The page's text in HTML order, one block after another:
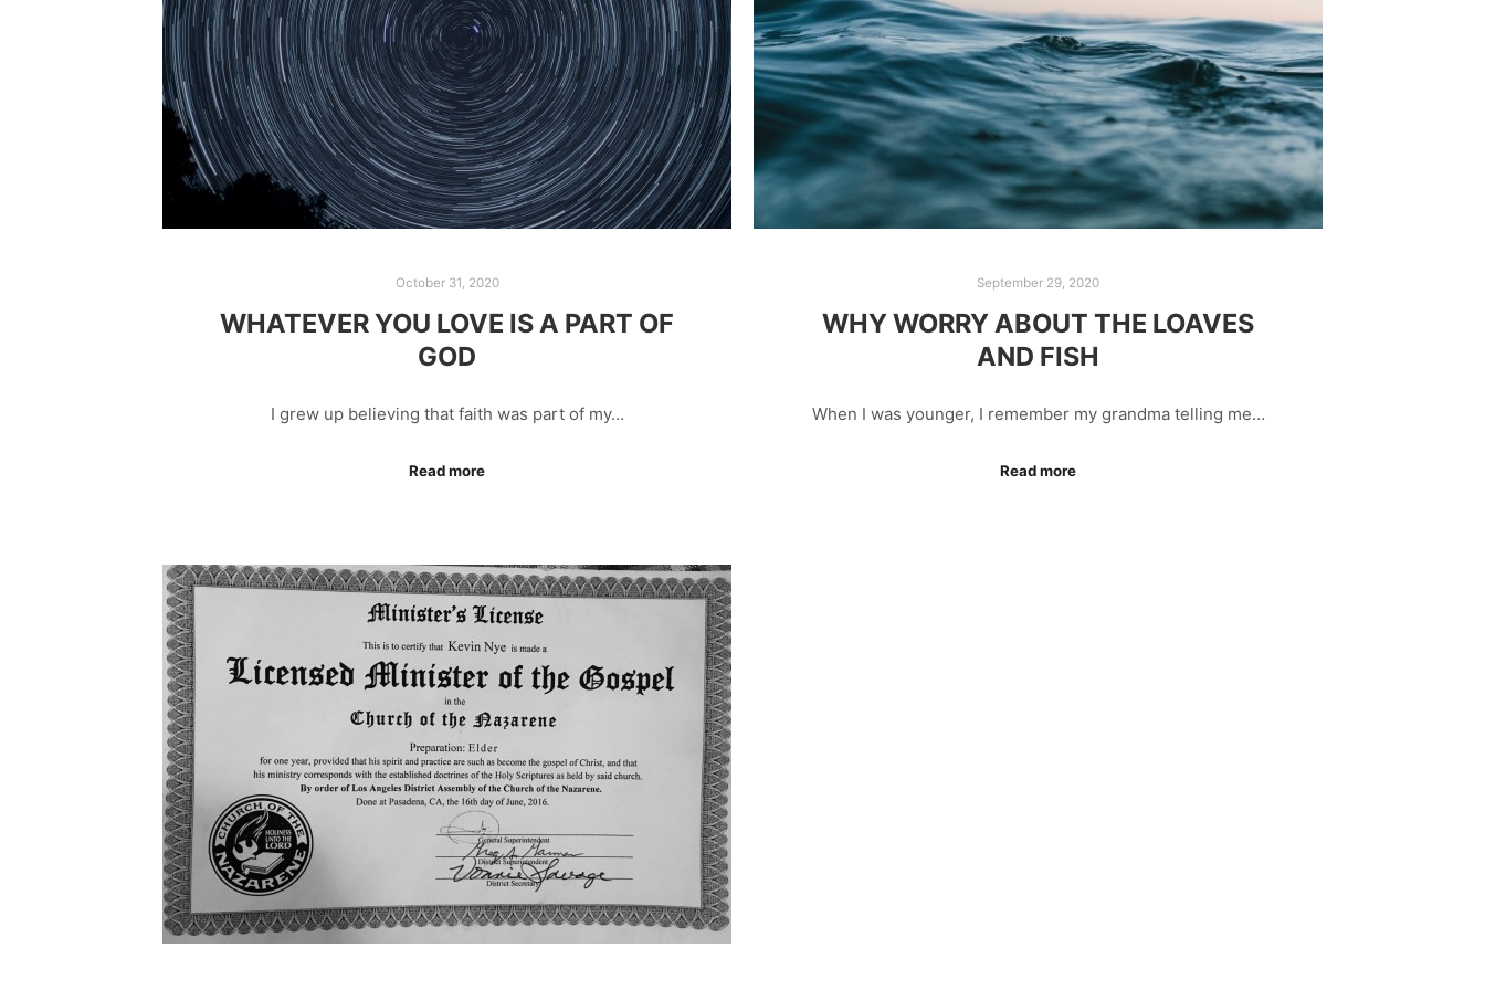
October 31, 2020
WHATEVER YOU LOVE IS A PART OF
GOD
I grew up believing that faith was part of my…
Read more
September 29, 2020
WHY WORRY ABOUT THE LOAVES
AND FISH
When I was younger, I remember my grandma telling me…
Read more